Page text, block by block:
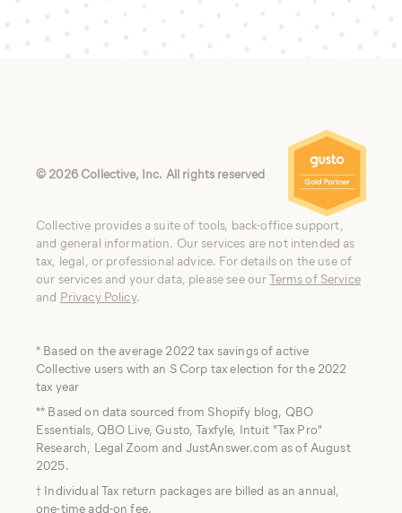
© 2026Collective, Inc. All rights reserved
Collective provides a suite of tools, back-office support,
and general information. Our services are not intended as
tax, legal, or professional advice. For details on the use of
our services and your data, please see ourTerms of Service
and Privacy Policy.
* Based on the average 2022 tax savings of active
Collective users with an S Corp tax election for the 2022
tax year
** Based on data sourced from Shopify blog, QBO
Essentials, QBO Live, Gusto, Taxfyle, Intuit "Tax Pro"
Research, Legal Zoom and JustAnswer.com as of August
2025.
† Individual Tax return packages are billed as an annual,
one-time add-on fee.